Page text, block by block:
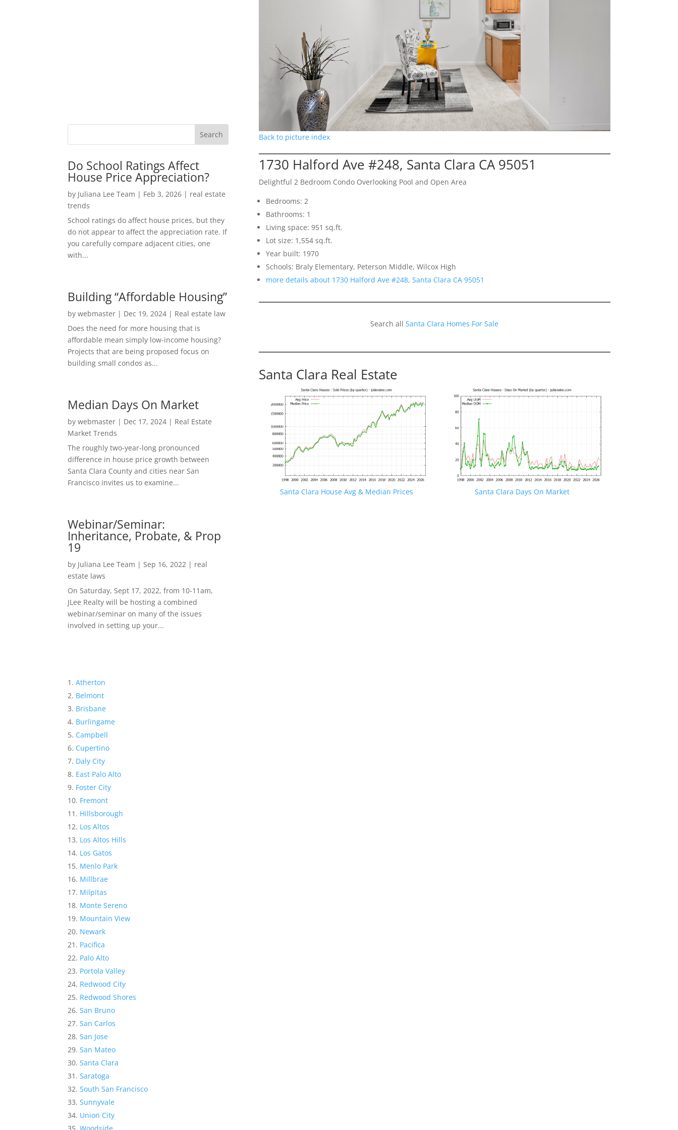
Do School Ratings Affect
House Price Appreciation?
by Juliana Lee Team | Feb 3, 2026 | real estate
trends
School ratings do affect house prices, but they
do not appear to affect the appreciation rate. If
you carefully compare adjacent cities, one
with...
Building “Affordable Housing”
bywebmaster | Dec 19, 2024 | Real estate law
Does the need for more housing that is
affordable mean simply low-income housing?
Projects that are being proposed focus on
building small condos as...
Median Days On Market
bywebmaster | Dec 17, 2024 | Real Estate
Market Trends
The roughly two-year-long pronounced
difference in house price growth between
Santa Clara County and cities near San
Francisco invites us to examine...
Webinar/Seminar:
Inheritance, Probate, & Prop
19
by Juliana Lee Team | Sep 16, 2022 | real
estate laws
On Saturday, Sept 17, 2022, from 10-11am,
JLee Realty will be hosting a combined
webinar/seminar on many of the issues
involved in setting up your...
Atherton
Belmont
Brisbane
Burlingame
Campbell
Cupertino
Daly City
East Palo Alto
Foster City
Fremont
Hillsborough
Los Altos
Los Altos Hills
Los Gatos
Menlo Park
Millbrae
Milpitas
Monte Sereno
Mountain View
Newark
Pacifica
Palo Alto
Portola Valley
Redwood City
Redwood Shores
San Bruno
San Carlos
San Jose
San Mateo
Santa Clara
Saratoga
South San Francisco
Sunnyvale
Union City
Back to picture index
1730 Halford Ave #248, Santa Clara CA 95051
Delightful 2 Bedroom Condo Overlooking Pool and Open Area
Bedrooms: 2
Bathrooms: 1
Living space: 951 sq.ft.
Lot size: 1,554 sq.ft.
Year built: 1970
Schools: Braly Elementary, Peterson Middle, Wilcox High
more details about 1730 Halford Ave #248, Santa Clara CA 95051
Search allSanta Clara Homes For Sale
Santa Clara Real Estate
Santa Clara House Avg & Median Prices Santa Clara Days On Market